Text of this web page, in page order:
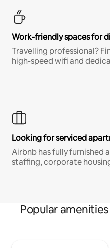
Work-friendly spaces for
Travelling professional?
high-speed wifi and
Looking for serviced
Airbnb has fully furnished
staffing, corporate
Popular